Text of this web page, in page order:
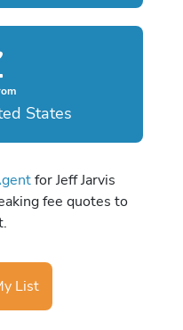
States
for Jeff Jarvis
fee quotes to
List